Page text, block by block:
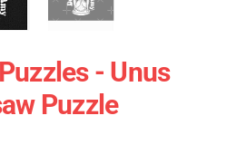
- Unus
Puzzle